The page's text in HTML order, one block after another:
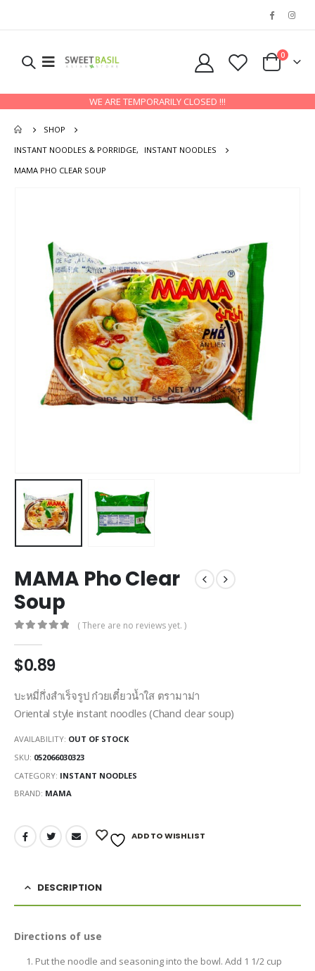
0
WE ARE TEMPORARILY CLOSED !!!
SHOP
INSTANT NOODLES & PORRIDGE,
INSTANT NOODLES
MAMA PHO CLEAR SOUP
MAMA Pho Clear
Soup
( There are no reviews yet. )
$0.89
บะหมี่กึ่งสำเร็จรูป ก๋วยเตี๋ยวน้ำใส ตรามาม่า
Oriental style instant noodles (Chand clear soup)
AVAILABILITY: OUT OF STOCK
SKU: 052066030323
CATEGORY: INSTANT NOODLES
BRAND: MAMA
ADD TO WISHLIST
DESCRIPTION
Directions of use
Put the noodle and seasoning into the bowl. Add 1 1/2 cup